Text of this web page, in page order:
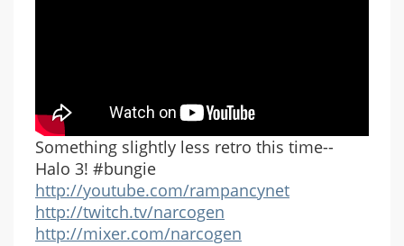
Something slightly less retro this time--
Halo 3! #bungie
http://youtube.com/rampancynet
http://twitch.tv/narcogen
http://mixer.com/narcogen